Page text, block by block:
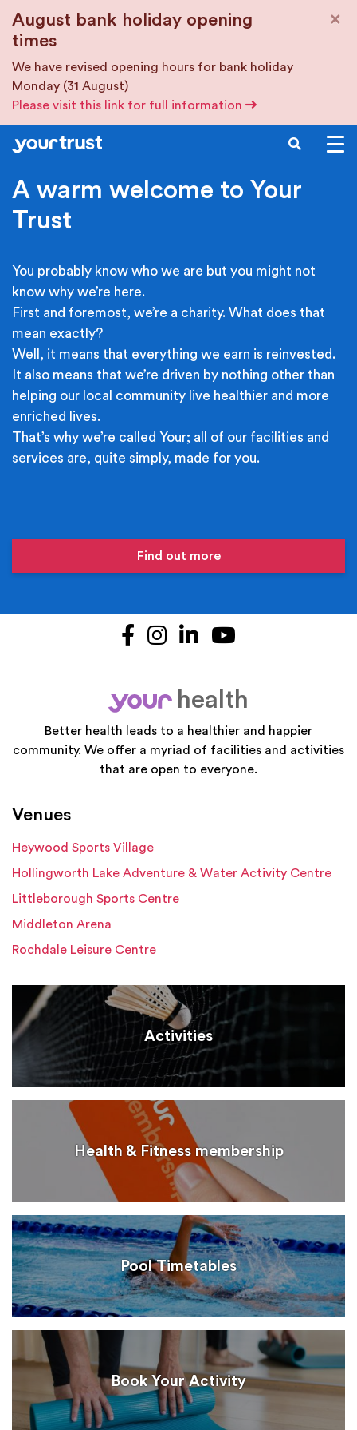
August bank holiday opening
times
We have revised opening hours for bank holiday
Monday (31 August)
Please visit this link for full information
×
SEARCH
A warm welcome to Your
Trust
You probably know who we are but you might not
know why we’re here.
First and foremost, we’re a charity. What does that
mean exactly?
Well, it means that everything we earn is reinvested.
It also means that we’re driven by nothing other than
helping our local community live healthier and more
enriched lives.
That’s why we’re called Your; all of our facilities and
services are, quite simply, made for you.
Find out more
Facebook
Instagram
LinkedIn
your
health
Better health leads to a healthier and happier
community. We offer a myriad of facilities and activities
that are open to everyone.
Venues
Heywood Sports Village
Hollingworth Lake Adventure & Water Activity Centre
Littleborough Sports Centre
Middleton Arena
Rochdale Leisure Centre
Activities
Health & Fitness membership
Pool Timetables
Book Your Activity